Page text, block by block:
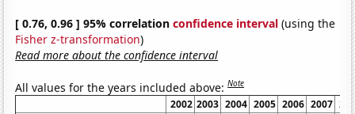
[ 0.76, 0.96 ] 95% correlationconfidence interval (using the
Fisher z-transformation)
Read more about the confidence interval
All values for the years included above:Note
2002 2003 2004 2005 2006 2007